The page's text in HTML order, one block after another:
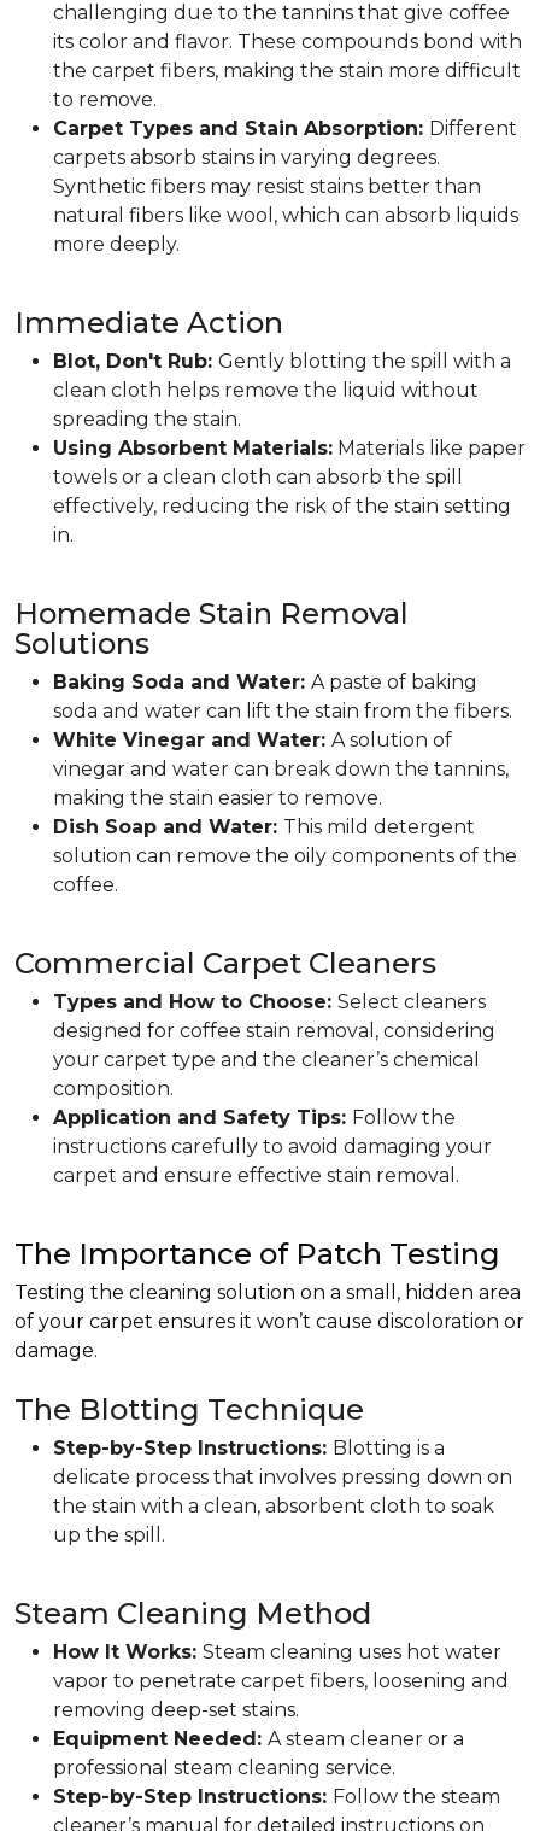
challenging due to the tannins that give coffee
its color and flavor. These compounds bond with
the carpet fibers, making the stain more difficult
to remove.
Carpet Types and Stain Absorption: Different
carpets absorb stains in varying degrees.
Synthetic fibers may resist stains better than
natural fibers like wool, which can absorb liquids
more deeply.
Immediate Action
Blot, Don't Rub: Gently blotting the spill with a
clean cloth helps remove the liquid without
spreading the stain.
Using Absorbent Materials: Materials like paper
towels or a clean cloth can absorb the spill
effectively, reducing the risk of the stain setting
in.
Homemade Stain Removal
Solutions
Baking Soda and Water: A paste of baking
soda and water can lift the stain from the fibers.
White Vinegar and Water: A solution of
vinegar and water can break down the tannins,
making the stain easier to remove.
Dish Soap and Water: This mild detergent
solution can remove the oily components of the
coffee.
Commercial Carpet Cleaners
Types and How to Choose: Select cleaners
designed for coffee stain removal, considering
your carpet type and the cleaner’s chemical
composition.
Application and Safety Tips: Follow the
instructions carefully to avoid damaging your
carpet and ensure effective stain removal.
The Importance of Patch Testing
Testing the cleaning solution on a small, hidden area
of your carpet ensures it won’t cause discoloration or
damage.
The Blotting Technique
Step-by-Step Instructions: Blotting is a
delicate process that involves pressing down on
the stain with a clean, absorbent cloth to soak
up the spill.
Steam Cleaning Method
How It Works: Steam cleaning uses hot water
vapor to penetrate carpet fibers, loosening and
removing deep-set stains.
Equipment Needed: A steam cleaner or a
professional steam cleaning service.
Step-by-Step Instructions: Follow the steam
cleaner’s manual for detailed instructions on